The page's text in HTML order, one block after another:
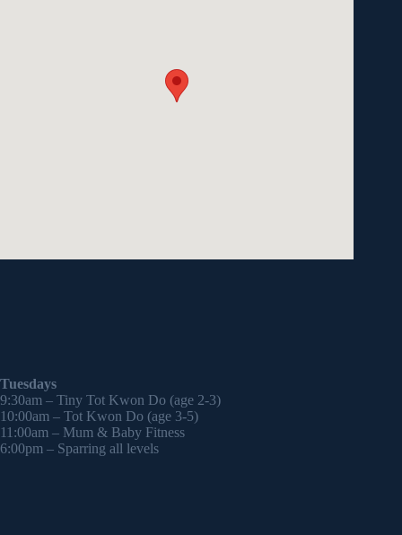
Tuesdays
9:30am – Tiny Tot Kwon Do (age 2-3)
10:00am – Tot Kwon Do (age 3-5)
11:00am – Mum & Baby Fitness
6:00pm – Sparring all levels